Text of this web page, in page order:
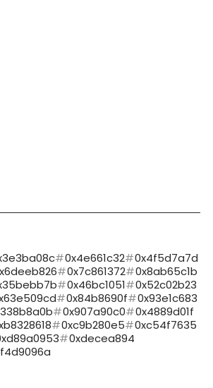
0x4e661c32
0x4f5d7a7d
0x7c861372
0x8ab65c1b
0x46bc1051
0x52c02b23
0x84b8690f
0x93e1c683
0x907a90c0
0x4889d01f
0xc9b280e5
0xc54f7635
0xdecea894